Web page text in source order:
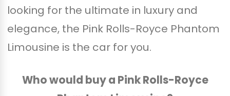
looking for the ultimate in luxury and
elegance, the Pink Rolls-Royce Phantom
Limousine is the car for you.
Who would buy a Pink Rolls-Royce